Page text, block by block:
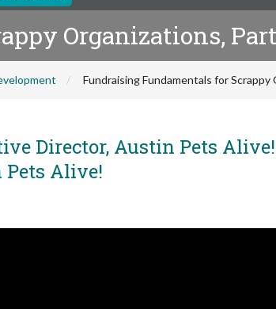
Organizations,
Fundraising Fundamentals for Scrappy
Director, Austin Pets
Pets Alive!